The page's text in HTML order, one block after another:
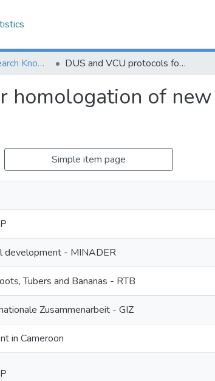
Agricultural Research Knowledge DUS and VCU protocols for homologation of new potato varieties in Cameroon
homologation of
Simple item page
development - MINADER
Tubers and Bananas - RTB
Zusammenarbeit - GIZ
in Cameroon